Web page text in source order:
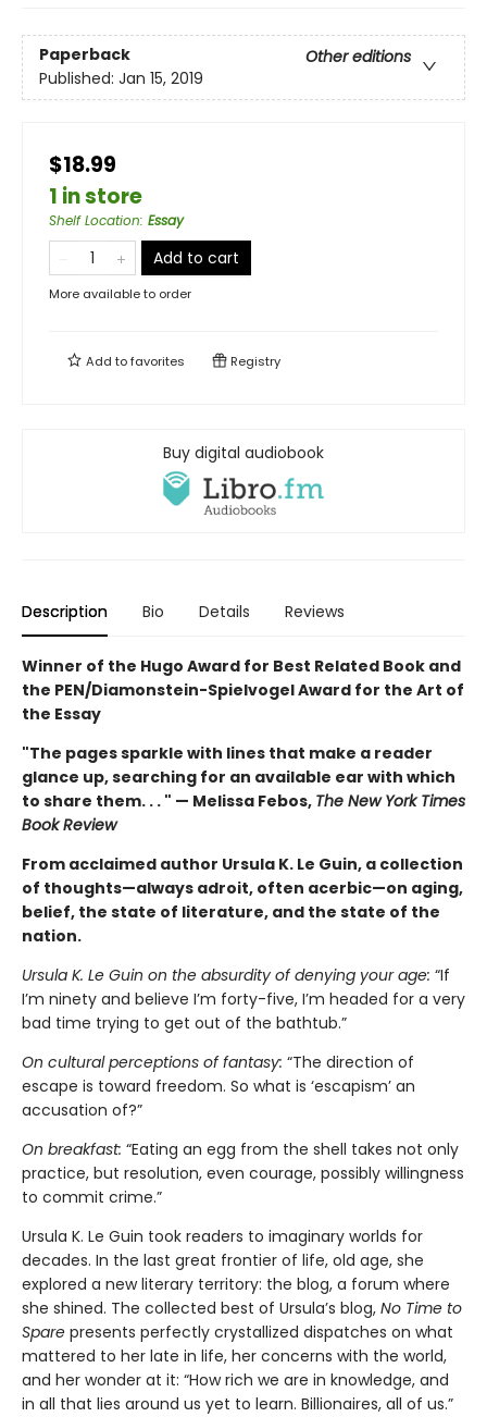
Paperback
Other editions
Published: Jan 15, 2019
$18.99
1 in store
Shelf Location: Essay
Add to cart
More available to order
Add tofavorites Registry
Buy digital audiobook
Description Bio Details Reviews
Winner of the Hugo Award for Best Related Book and
the PEN/Diamonstein-Spielvogel Award for the Art of
the Essay
"The pages sparkle with lines that make a reader
glance up, searching for an available ear with which
to share them. . . " — Melissa Febos, The New York Times
Book Review
From acclaimed author Ursula K. Le Guin, a collection
of thoughts—always adroit, often acerbic—on aging,
belief, the state of literature, and the state of the
nation.
Ursula K. Le Guin on the absurdity of denying your age: “If
I’m ninety and believe I’m forty-five, I’m headed for a very
bad time trying to get out of the bathtub.”
On cultural perceptions of fantasy: “The direction of
escape is toward freedom. So what is ‘escapism’ an
accusation of?”
On breakfast: “Eating an egg from the shell takes not only
practice, but resolution, even courage, possibly willingness
to commit crime.”
Ursula K. Le Guin took readers to imaginary worlds for
decades. In the last great frontier of life, old age, she
explored a new literary territory: the blog, a forum where
she shined. The collected best of Ursula’s blog, No Time to
Spare presents perfectly crystallized dispatches on what
mattered to her late in life, her concerns with the world,
and her wonder at it: “How rich we are in knowledge, and
in all that lies around us yet to learn. Billionaires, all of us.”